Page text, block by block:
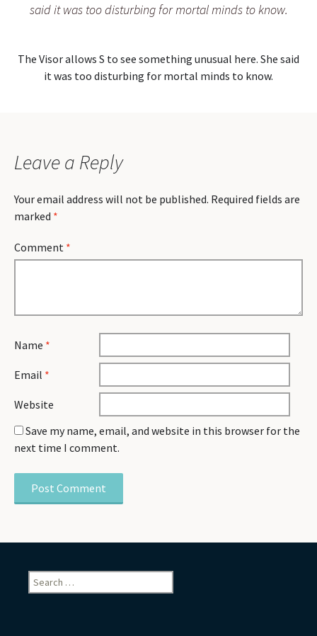
said it was too disturbing for mortal minds to know.
The Visor allows S to see something unusual here. She said
it was too disturbing for mortal minds to know.
Leave a Reply
Your email address will not be published. Required fields are
marked *
Comment *
Name *
Email *
Website
Save my name, email, and website in this browser for the
next time I comment.
Search
for: